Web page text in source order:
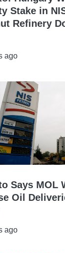
Stake in
Refinery
ago
Says MOL
Oil
ago